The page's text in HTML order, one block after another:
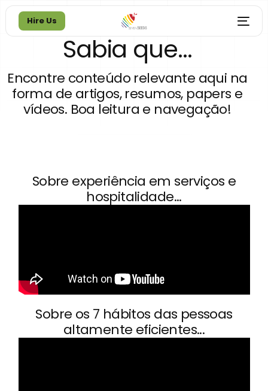
Hire Us
Hire Us
Sabia que...
Encontre conteúdo relevante aqui na
forma de artigos, resumos, papers e
vídeos. Boa leitura e navegação!
Sobre experiência em serviços e
hospitalidade...
Sobre os 7 hábitos das pessoas
altamente eficientes...